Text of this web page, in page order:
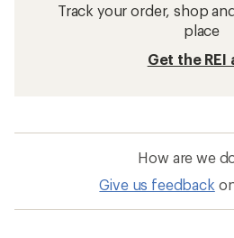
Track your order, shop
place
Get the REI
How are we
Give us feedback